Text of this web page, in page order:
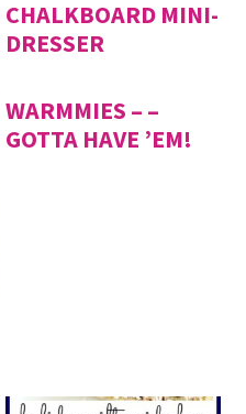
CHALKBOARD MINI-
DRESSER
WARMMIES – –
GOTTA HAVE ’EM!